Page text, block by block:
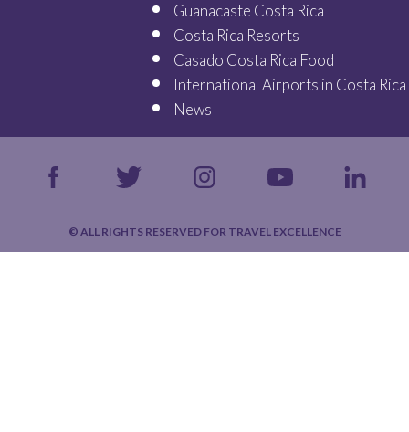
Guanacaste Costa Rica
Costa Rica Resorts
Casado Costa Rica Food
International Airports in Costa Rica
News
© ALL RIGHTS RESERVED FOR TRAVEL EXCELLENCE